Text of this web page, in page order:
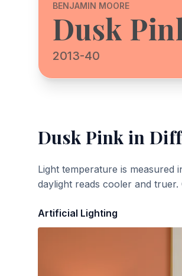
BENJAMIN MOORE
Dusk
2013-40
Dusk Pink in
Light temperature is
daylight reads cooler and
Artificial Lighting